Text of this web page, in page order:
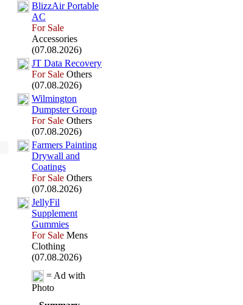
BlizzAir Portable
AC
For Sale
Accessories
(07.08.2026)
JT Data Recovery
For Sale Others
(07.08.2026)
Wilmington
Dumpster Group
For Sale Others
(07.08.2026)
Farmers Painting
Drywall and
Coatings
For Sale Others
(07.08.2026)
JellyFil
Supplement
Gummies
For Sale Mens
Clothing
(07.08.2026)
= Ad with
Photo